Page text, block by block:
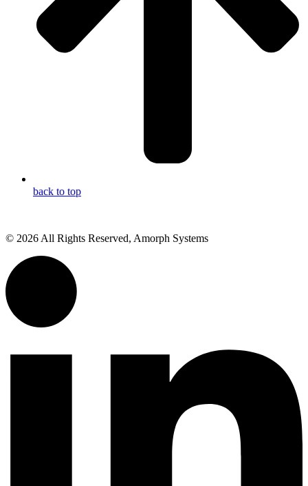
back to top
© 2026 All Rights Reserved, Amorph Systems